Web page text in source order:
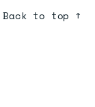
Back to top ↑